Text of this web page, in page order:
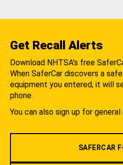
Get Recall Alerts
Download NHTSA's free
When SaferCar discovers a
equipment you entered, it will
phone.
You can also sign up for
SAFERCAR